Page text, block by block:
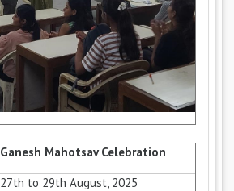
Ganesh Mahotsav Celebration
27th to 29th August, 2025